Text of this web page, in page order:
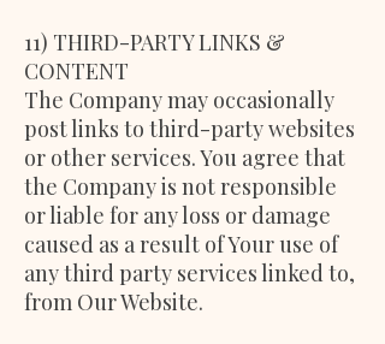
11) THIRD-PARTY LINKS &
CONTENT
The Company may occasionally
post links to third-party websites
or other services. You agree that
the Company is not responsible
or liable for any loss or damage
caused as a result of Your use of
any third party services linked to,
from Our Website.